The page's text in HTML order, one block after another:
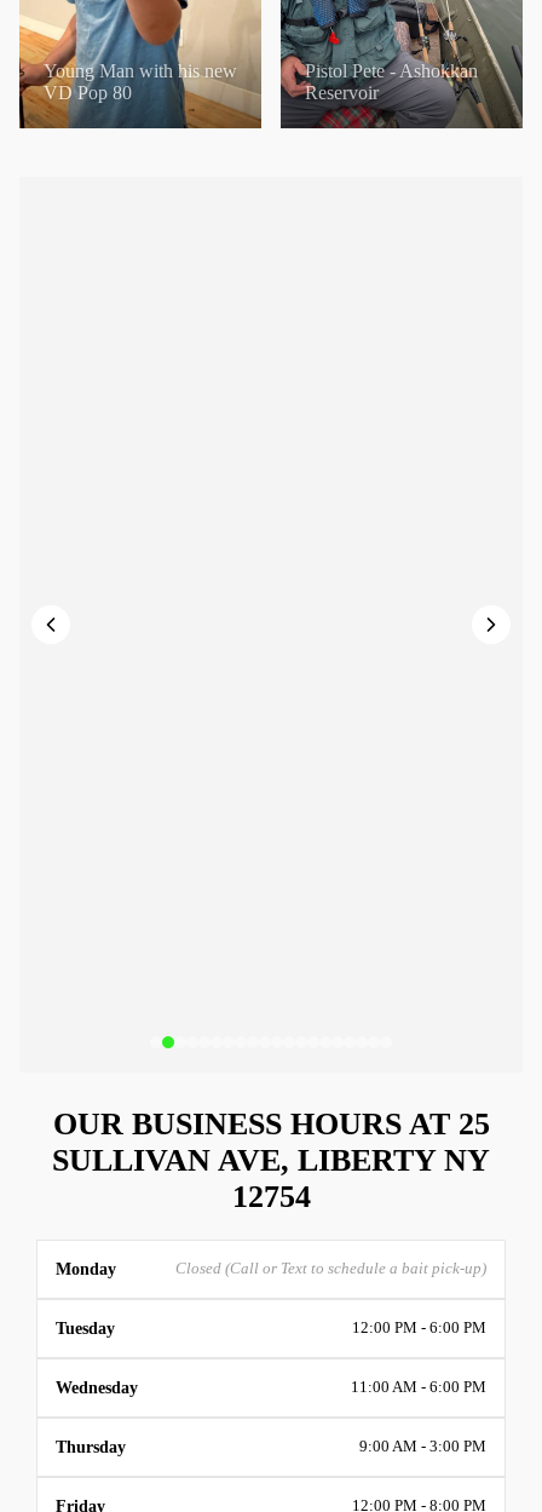
Young Man with his new
VD Pop 80
Pistol Pete - Ashokkan
Reservoir
OUR BUSINESS HOURS AT 25
SULLIVAN AVE, LIBERTY NY
12754
Monday Closed (Call or Text to schedule a bait pick-up)
Tuesday 12:00 PM - 6:00 PM
Wednesday 11:00 AM - 6:00 PM
Thursday 9:00 AM - 3:00 PM
Friday 12:00 PM - 8:00 PM